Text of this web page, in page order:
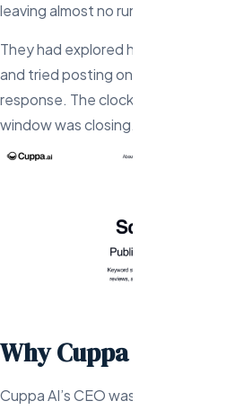
leaving almost no runway for actual
They had explored hiring a US-
and tried posting on AngelList and
response. The clock was ticking and
window was closing.
Why Cuppa AI Chose
Cuppa AI’s CEO was referred to Val